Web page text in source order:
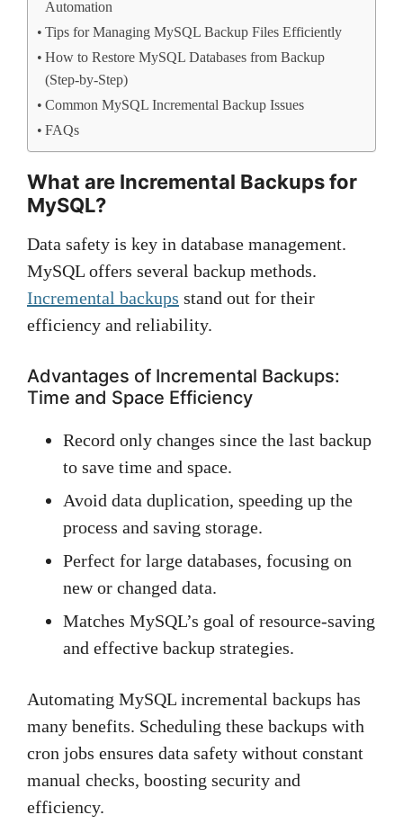
Automation
Tips for Managing MySQL Backup Files Efficiently
How to Restore MySQL Databases from Backup
(Step-by-Step)
Common MySQL Incremental Backup Issues
FAQs
What are Incremental Backups for
MySQL?
Data safety is key in database management.
MySQL offers several backup methods.
Incremental backups stand out for their
efficiency and reliability.
Advantages of Incremental Backups:
Time and Space Efficiency
Record only changes since the last backup
to save time and space.
Avoid data duplication, speeding up the
process and saving storage.
Perfect for large databases, focusing on
new or changed data.
Matches MySQL’s goal of resource-saving
and effective backup strategies.
Automating MySQL incremental backups has
many benefits. Scheduling these backups with
cron jobs ensures data safety without constant
manual checks, boosting security and
efficiency.